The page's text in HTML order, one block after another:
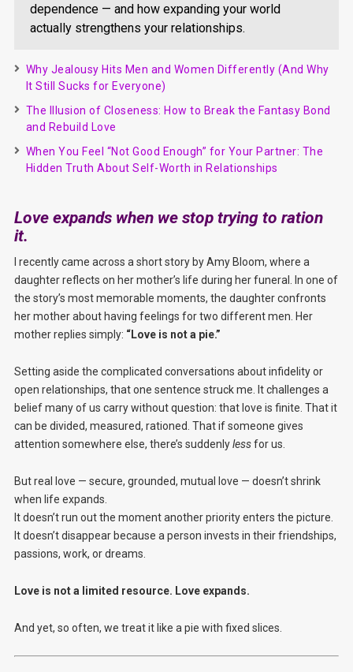
dependence — and how expanding your world
actually strengthens your relationships.
Why Jealousy Hits Men and Women Differently (And Why
It Still Sucks for Everyone)
The Illusion of Closeness: How to Break the Fantasy Bond
and Rebuild Love
When You Feel “Not Good Enough” for Your Partner: The
Hidden Truth About Self-Worth in Relationships
Love expands when we stop trying to ration
it.
I recently came across a short story by Amy Bloom, where a
daughter reflects on her mother’s life during her funeral. In one of
the story’s most memorable moments, the daughter confronts
her mother about having feelings for two different men. Her
mother replies simply: “Love is not a pie.”
Setting aside the complicated conversations about infidelity or
open relationships, that one sentence struck me. It challenges a
belief many of us carry without question: that love is finite. That it
can be divided, measured, rationed. That if someone gives
attention somewhere else, there’s suddenlylessfor us.
But real love — secure, grounded, mutual love — doesn’t shrink
when life expands.
It doesn’t run out the moment another priority enters the picture.
It doesn’t disappear because a person invests in their friendships,
passions, work, or dreams.
Love is not a limited resource. Love expands.
And yet, so often, we treat it like a pie with fixed slices.